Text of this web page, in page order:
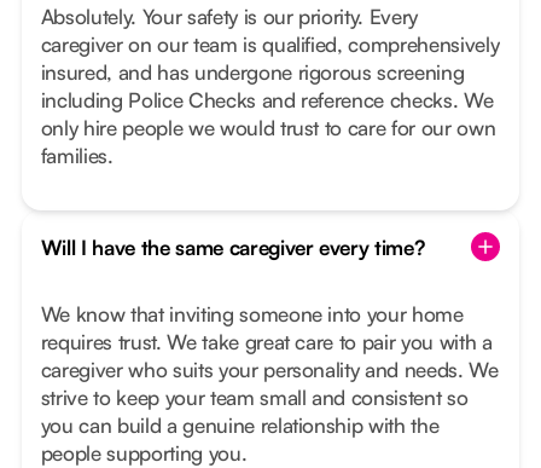
Absolutely. Your safety is our priority. Every
caregiver on our team is qualified, comprehensively
insured, and has undergone rigorous screening
including Police Checks and reference checks. We
only hire people we would trust to care for our own
families.
Will I have the same caregiver every time?
We know that inviting someone into your home
requires trust. We take great care to pair you with a
caregiver who suits your personality and needs. We
strive to keep your team small and consistent so
you can build a genuine relationship with the
people supporting you.